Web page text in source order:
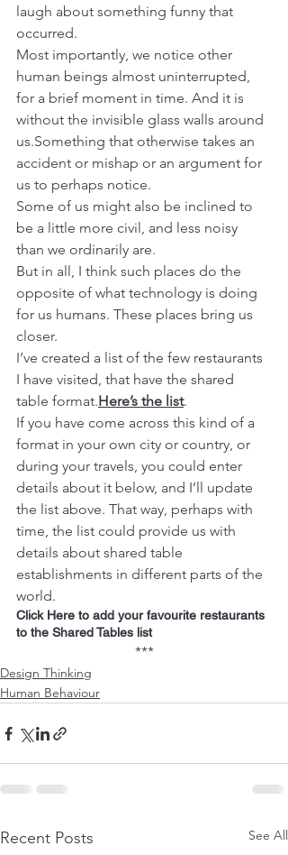
laugh about something funny that
occurred.
Most importantly, we notice other
human beings almost uninterrupted,
for a brief moment in time. And it is
without the invisible glass walls around
us.Something that otherwise takes an
accident or mishap or an argument for
us to perhaps notice.
Some of us might also be inclined to
be a little more civil, and less noisy
than we ordinarily are.
But in all, I think such places do the
opposite of what technology is doing
for us humans. These places bring us
closer.
I’ve created a list of the few restaurants
I have visited, that have the shared
table format.Here’s the list.
If you have come across this kind of a
format in your own city or country, or
during your travels, you could enter
details about it below, and I’ll update
the list above. That way, perhaps with
time, the list could provide us with
details about shared table
establishments in different parts of the
world.
Click Here to add your favourite restaurants
to the Shared Tables list
***
Design Thinking
Human Behaviour
Recent Posts See All